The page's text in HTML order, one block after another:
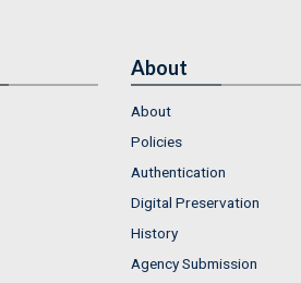
About
About
Policies
Authentication
Digital Preservation
History
Agency Submission